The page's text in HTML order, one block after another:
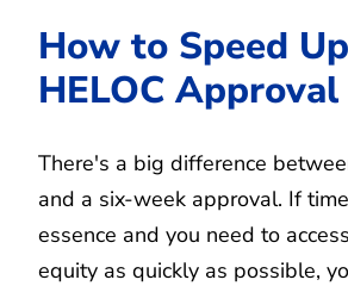
How to Speed
HELOC Approval
There's a big difference
and a six-week approval. If
essence and you need to
equity as quickly as possible,